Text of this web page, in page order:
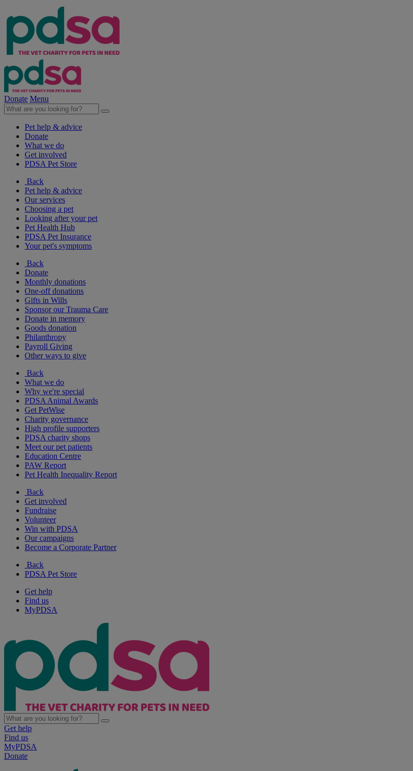
Donate Menu
Pet help & advice
Donate
What we do
Get involved
PDSA Pet Store
Back
Pet help & advice
Our services
Choosing a pet
Looking after your pet
Pet Health Hub
PDSA Pet Insurance
Your pet's symptoms
Back
Donate
Monthly donations
One-off donations
Gifts in Wills
Sponsor our Trauma Care
Donate in memory
Goods donation
Philanthropy
Payroll Giving
Other ways to give
Back
What we do
Why we're special
PDSA Animal Awards
Get PetWise
Charity governance
High profile supporters
PDSA charity shops
Meet our pet patients
Education Centre
PAW Report
Pet Health Inequality Report
Back
Get involved
Fundraise
Volunteer
Win with PDSA
Our campaigns
Become a Corporate Partner
Back
PDSA Pet Store
Get help
Find us
MyPDSA
Get help
Find us
MyPDSA
Donate